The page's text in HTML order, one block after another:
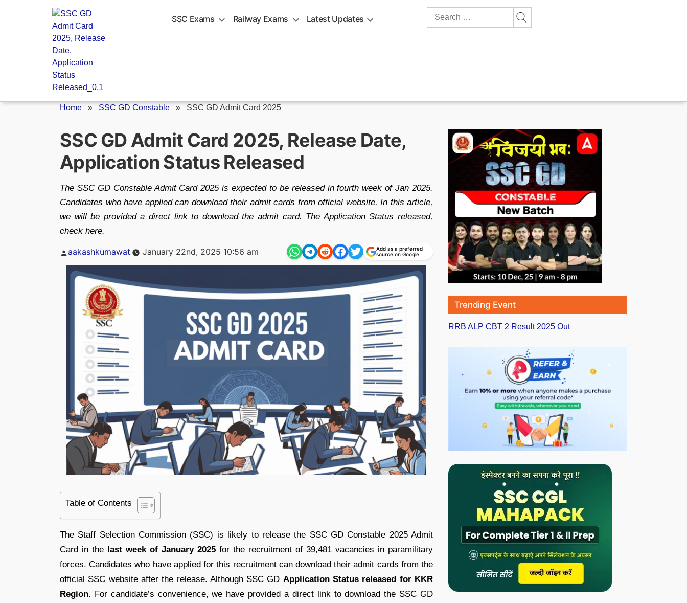
SSC Exams Railway Exams Latest Updates
Search
Home » SSC GD Constable » SSC GD Admit Card 2025
SSC GD Admit Card 2025, Release Date,
Application Status Released
The SSC GD Constable Admit Card 2025 is expected to be released in fourth week of Jan 2025.
Candidates who have applied can download their admit cards from official website. In this article,
we will be provided a direct link to download the admit card. The Application Status released,
check here.
Posted
aakashkumawat January 22nd, 2025 10:56 am
Add as a preferred
source on Google
Table of Contents
The Staff Selection Commission (SSC) is likely to release the SSC GD Constable 2025 Admit
Card in the last week of January 2025 for the recruitment of 39,481 vacancies in paramilitary
forces. Candidates who have applied for this recruitment can download their admit cards from the
official SSC website after the release. Although SSC GD Application Status released for KKR
Region. For candidate’s convenience, we have provided a direct link to download the SSC GD
Trending Event
RRB ALP CBT 2 Result 2025 Out